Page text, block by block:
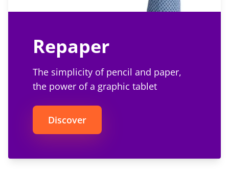
Repaper
The simplicity of pencil and paper,
the power of a graphic tablet
Discover